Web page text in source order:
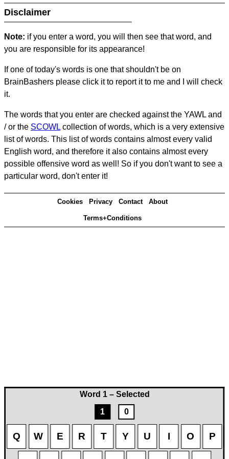
Word 1 – Selected
1
0
Q W E R T Y U I O P
Disclaimer
Note: if you enter a word, you will then see that word, and
you are responsible for its appearance!
If one of today's words is one that shouldn't be on
BrainBashers please click it to report it to me and I will check
it.
The words that you enter are checked against the YAWL and
/ or the SCOWL collection of words, which is a very extensive
list of words. This list of words contains almost every valid
English word, and therefore it also contains almost every
possible offensive word as well! So if you don't want to see a
particular word, don't enter it!
Cookies Privacy Contact About
Terms+Conditions